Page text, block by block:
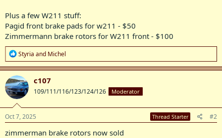
Plus a few W211 stuff:
Pagid front brake pads for w211 - $50
Zimmermann brake rotors for W211 front - $100
R
e
a
c
t
i
o
n
s
:
Styria and Michel
c107
109/111/116/123/124/126 Moderator
Oct 7, 2025 Thread Starter #2
zimmerman brake rotors now sold